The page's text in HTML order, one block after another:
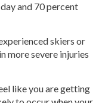
and 70 percent
skiers or
more severe injuries
like you are getting